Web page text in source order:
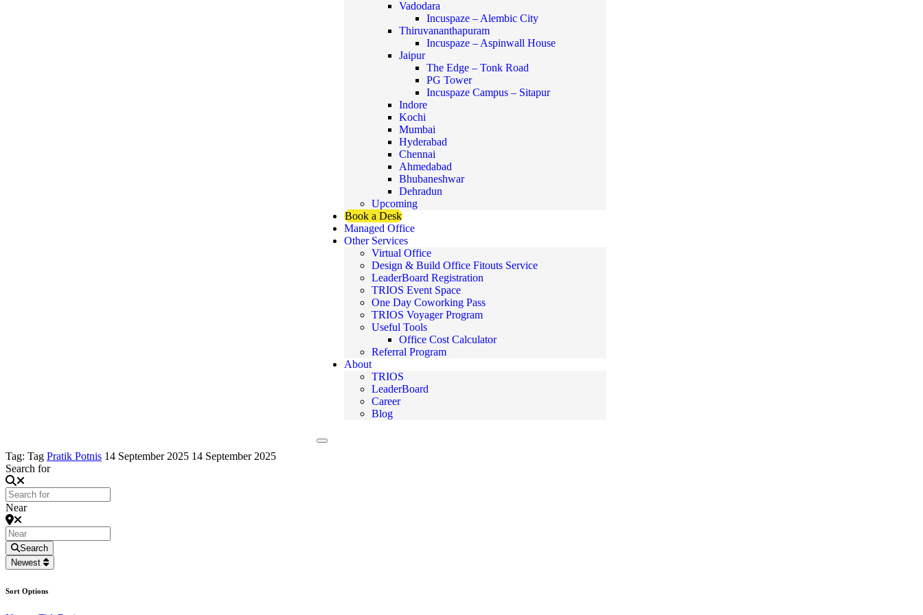
Vadodara
Incuspaze – Alembic City
Thiruvananthapuram
Incuspaze – Aspinwall House
Jaipur
The Edge – Tonk Road
PG Tower
Incuspaze Campus – Sitapur
Indore
Kochi
Mumbai
Hyderabad
Chennai
Ahmedabad
Bhubaneshwar
Dehradun
Upcoming
Book a Desk
Managed Office
Other Services
Virtual Office
Design & Build Office Fitouts Service
LeaderBoard Registration
TRIOS Event Space
One Day Coworking Pass
TRIOS Voyager Program
Useful Tools
Office Cost Calculator
Referral Program
About
TRIOS
LeaderBoard
Career
Blog
Hamburger Toggle Menu
Tag: Tag Pratik Potnis 14 September 2025 14 September 2025
Search for
Near
Search
Newest
Sort Options